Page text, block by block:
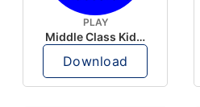
PLAY
Middle Class Kid Full Audio Kamala harris
Download